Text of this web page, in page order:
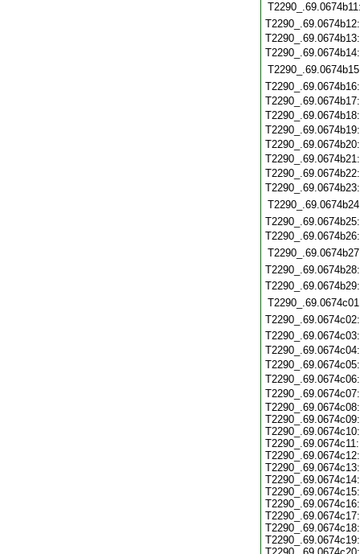
T2290_.69.0674c08:
T2290_.69.0674c09:
T2290_.69.0674c10:
T2290_.69.0674c11:
T2290_.69.0674c12:
T2290_.69.0674c13:
T2290_.69.0674c14:
T2290_.69.0674c15:
T2290_.69.0674c16:
T2290_.69.0674c17:
T2290_.69.0674c18:
T2290_.69.0674c19: